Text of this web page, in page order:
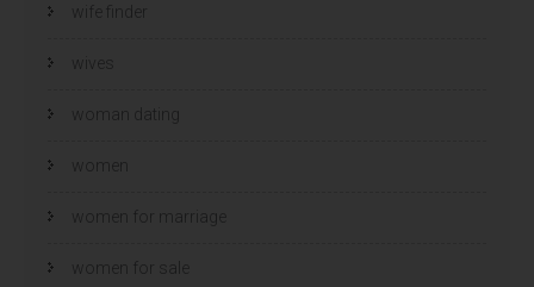
wife finder
wives
woman dating
women
women for marriage
women for sale